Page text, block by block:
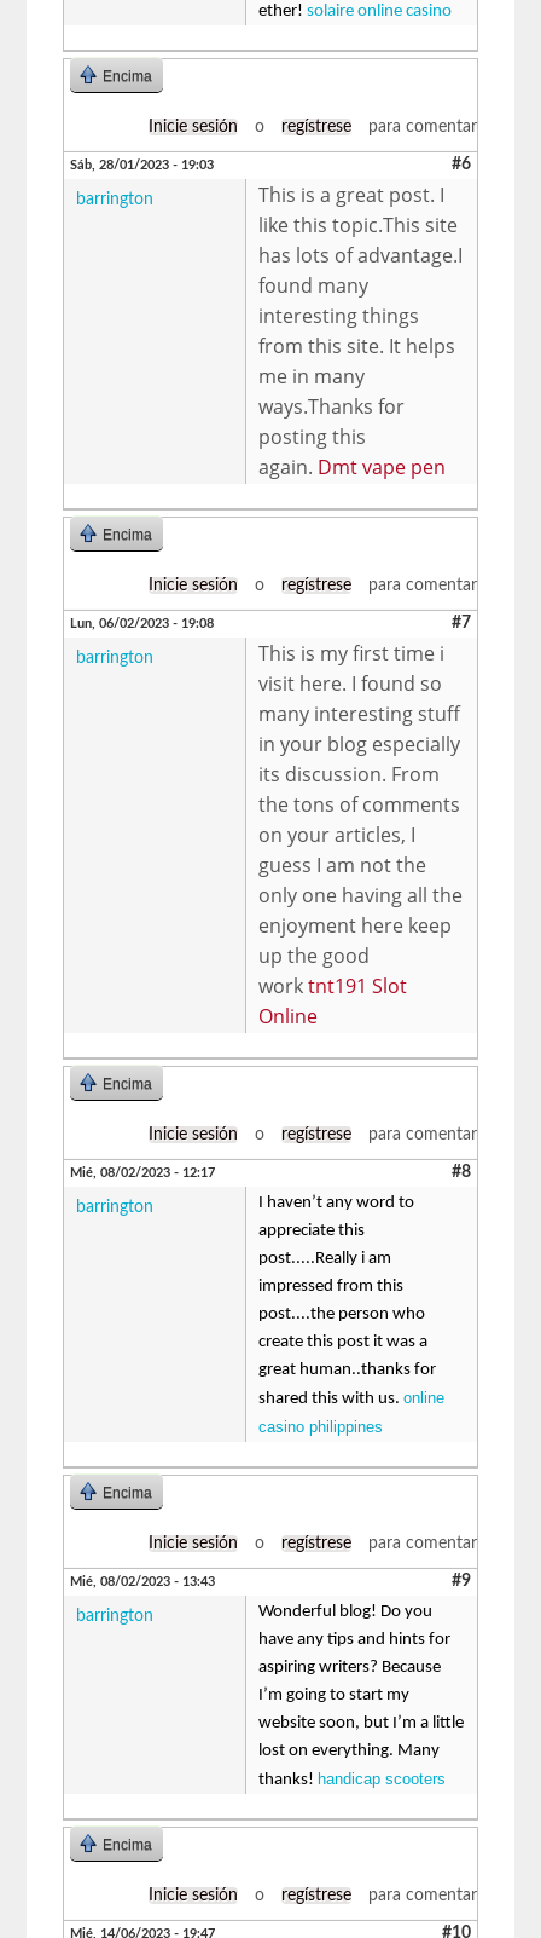
ether!solaire online casino
Encima
Inicie sesión o regístrese para comentar
Sáb, 28/01/2023 - 19:03 #6
barrington
This is a great post. I
like this topic.This site
has lots of advantage.I
found many
interesting things
from this site. It helps
me in many
ways.Thanks for
posting this
again. Dmt vape pen
Encima
Inicie sesión o regístrese para comentar
Lun, 06/02/2023 - 19:08 #7
barrington
This is my first time i
visit here. I found so
many interesting stuff
in your blog especially
its discussion. From
the tons of comments
on your articles, I
guess I am not the
only one having all the
enjoyment here keep
up the good
worktnt191 Slot
Online
Encima
Inicie sesión o regístrese para comentar
Mié, 08/02/2023 - 12:17 #8
barrington
I haven’t any word to
appreciate this
post.....Really i am
impressed from this
post....the person who
create this post it was a
great human..thanks for
shared this with us.online
casino philippines
Encima
Inicie sesión o regístrese para comentar
Mié, 08/02/2023 - 13:43 #9
barrington
Wonderful blog! Do you
have any tips and hints for
aspiring writers? Because
I’m going to start my
website soon, but I’m a little
lost on everything. Many
thanks! handicap scooters
Encima
Inicie sesión o regístrese para comentar
Mié, 14/06/2023 - 19:47 #10